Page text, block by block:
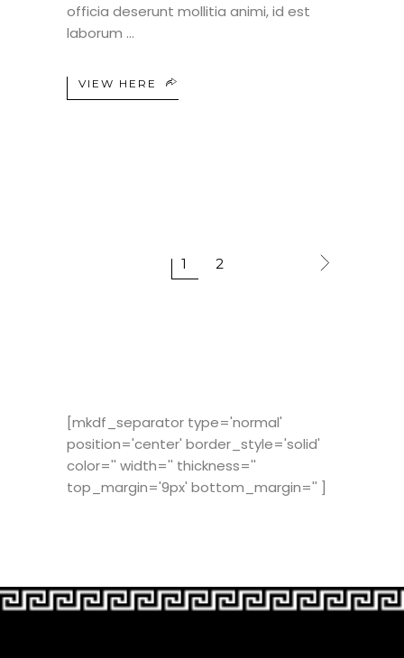
officia deserunt mollitia animi, id est
laborum
VIEW HERE
1 2
[mkdf_separator type='normal'
position='center' border_style='solid'
color='' width='' thickness=''
top_margin='9px' bottom_margin='' ]